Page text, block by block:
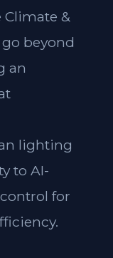
Climate &
beyond
an
lighting
to AI-
for